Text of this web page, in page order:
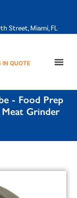
Street, Miami, FL
IN QUOTE
- Food Prep
Grinder